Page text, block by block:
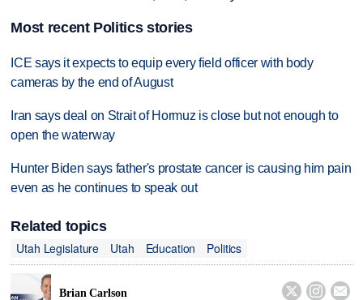
Most recent Politics stories
ICE says it expects to equip every field officer with body
cameras by the end of August
Iran says deal on Strait of Hormuz is close but not enough to
open the waterway
Hunter Biden says father's prostate cancer is causing him pain
even as he continues to speak out
Related topics
Utah Legislature
Utah Education Politics
Brian Carlson   